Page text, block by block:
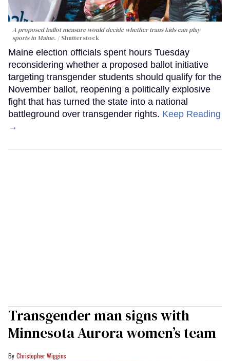
A proposed ballot measure would decide whether trans kids can play
sports in Maine.
Shutterstock
Maine election officials spent hours Tuesday
reconsidering whether a proposed ballot initiative
targeting transgender students should qualify for the
November ballot, reopening a politically explosive
fight that has turned the state into a national
battleground over transgender rights. Keep Reading
→
Transgender man signs with
Minnesota Aurora women’s team
Christopher Wiggins